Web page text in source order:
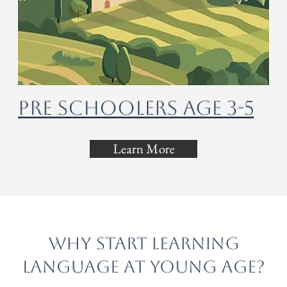
Pre Schoolers age 3-5
Learn More
Why start learning
language at young age?